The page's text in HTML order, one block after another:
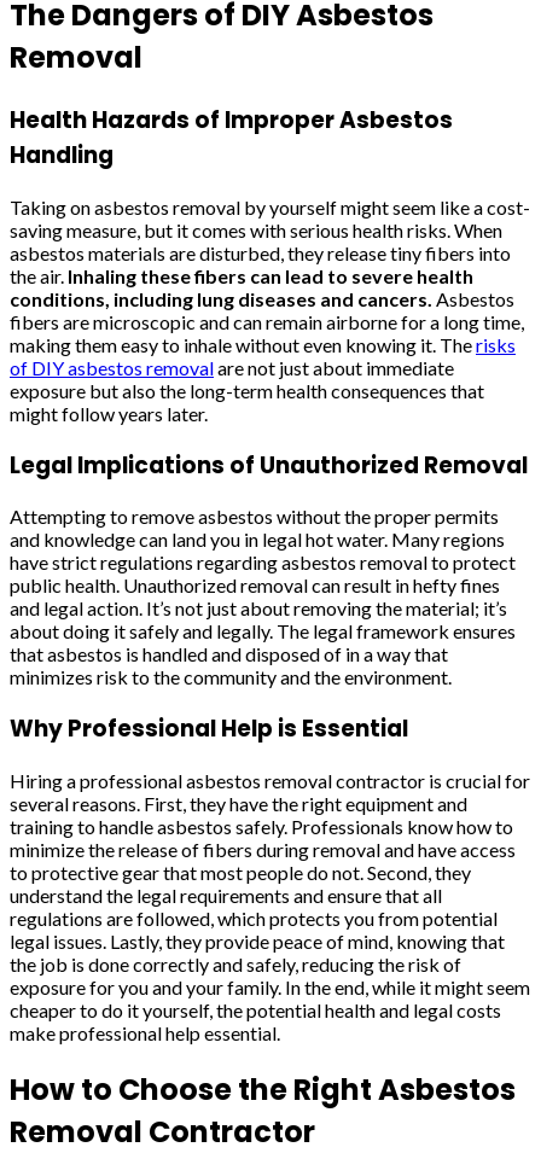
The Dangers of DIY Asbestos
Removal
Health Hazards of Improper Asbestos
Handling
Taking on asbestos removal by yourself might seem like a cost-
saving measure, but it comes with serious health risks. When
asbestos materials are disturbed, they release tiny fibers into
the air. Inhaling these fibers can lead to severe health
conditions, including lung diseases and cancers. Asbestos
fibers are microscopic and can remain airborne for a long time,
making them easy to inhale without even knowing it. Therisks
of DIY asbestos removalare not just about immediate
exposure but also the long-term health consequences that
might follow years later.
Legal Implications of Unauthorized Removal
Attempting to remove asbestos without the proper permits
and knowledge can land you in legal hot water. Many regions
have strict regulations regarding asbestos removal to protect
public health. Unauthorized removal can result in hefty fines
and legal action. It’s not just about removing the material; it’s
about doing it safely and legally. The legal framework ensures
that asbestos is handled and disposed of in a way that
minimizes risk to the community and the environment.
Why Professional Help is Essential
Hiring a professional asbestos removal contractor is crucial for
several reasons. First, they have the right equipment and
training to handle asbestos safely. Professionals know how to
minimize the release of fibers during removal and have access
to protective gear that most people do not. Second, they
understand the legal requirements and ensure that all
regulations are followed, which protects you from potential
legal issues. Lastly, they provide peace of mind, knowing that
the job is done correctly and safely, reducing the risk of
exposure for you and your family. In the end, while it might seem
cheaper to do it yourself, the potential health and legal costs
make professional help essential.
How to Choose the Right Asbestos
Removal Contractor